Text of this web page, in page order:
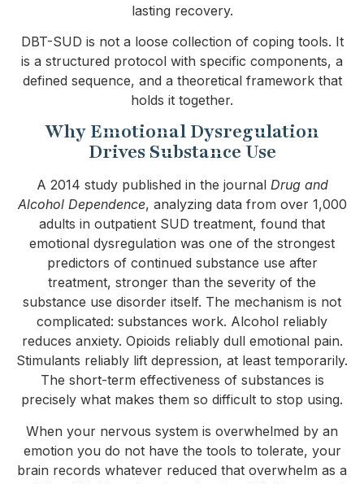
lasting recovery.
DBT-SUD is not a loose collection of coping tools. It
is a structured protocol with specific components, a
defined sequence, and a theoretical framework that
holds it together.
Why Emotional Dysregulation
Drives Substance Use
A 2014 study published in the journal Drug and
Alcohol Dependence, analyzing data from over 1,000
adults in outpatient SUD treatment, found that
emotional dysregulation was one of the strongest
predictors of continued substance use after
treatment, stronger than the severity of the
substance use disorder itself. The mechanism is not
complicated: substances work. Alcohol reliably
reduces anxiety. Opioids reliably dull emotional pain.
Stimulants reliably lift depression, at least temporarily.
The short-term effectiveness of substances is
precisely what makes them so difficult to stop using.
When your nervous system is overwhelmed by an
emotion you do not have the tools to tolerate, your
brain records whatever reduced that overwhelm as a